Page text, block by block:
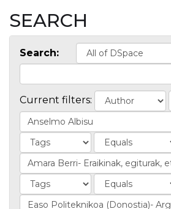
SEARCH
Search:
Current filters: